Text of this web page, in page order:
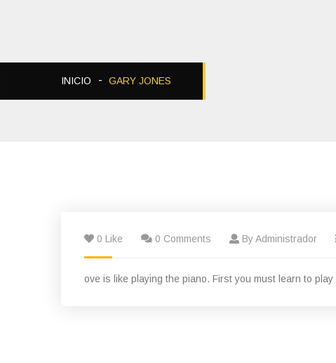
INICIO GARY JONES
0 Like 0 Comments By Administrador
ove is like playing the piano. First you must learn to